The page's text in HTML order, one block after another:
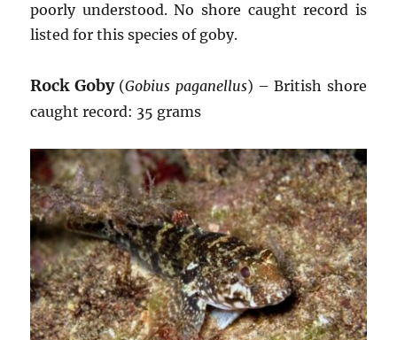
poorly understood. No shore caught record is
listed for this species of goby.
Rock Goby(Gobius paganellus) – British shore
caught record: 35 grams